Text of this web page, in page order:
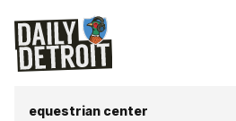
equestrian center